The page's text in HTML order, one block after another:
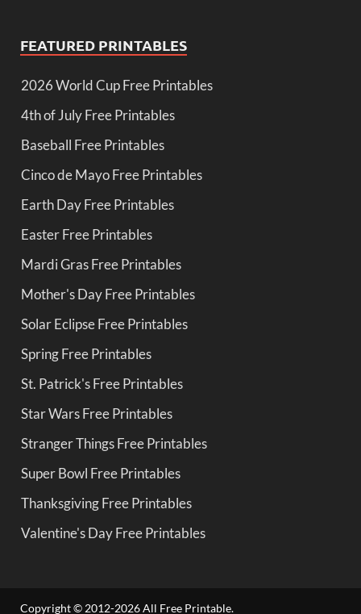
FEATURED PRINTABLES
2026 World Cup Free Printables
4th of July Free Printables
Baseball Free Printables
Cinco de Mayo Free Printables
Earth Day Free Printables
Easter Free Printables
Mardi Gras Free Printables
Mother's Day Free Printables
Solar Eclipse Free Printables
Spring Free Printables
St. Patrick's Free Printables
Star Wars Free Printables
Stranger Things Free Printables
Super Bowl Free Printables
Thanksgiving Free Printables
Valentine's Day Free Printables
Copyright © 2012-2026 All Free Printable.